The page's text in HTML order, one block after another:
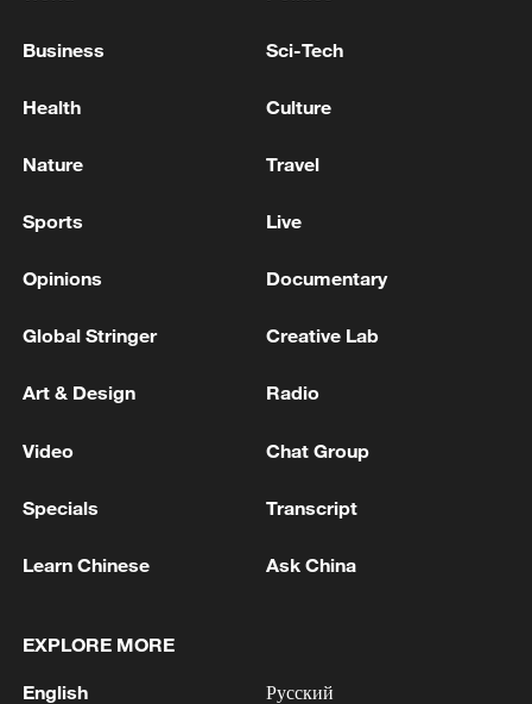
Xi underscores sci-tech innovation to
22:05, 05-Aug-2026
128 local assemblies urge Takaichi to uphold
01:17, 06-Aug-2026
Business Sci-Tech
Health Culture
Nature Travel
Sports Live
Opinions Documentary
Global Stringer Creative Lab
Art & Design Radio
Video Chat Group
Specials Transcript
Learn Chinese Ask China
EXPLORE MORE
English Русский